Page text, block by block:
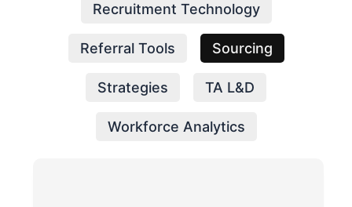
Recruitment Technology
Referral Tools Sourcing
Strategies TA L&D
Workforce Analytics